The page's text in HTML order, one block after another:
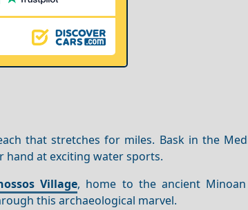
that stretches for miles. Bask in the
hand at exciting water sports.
Village, home to the ancient
this archaeological marvel.